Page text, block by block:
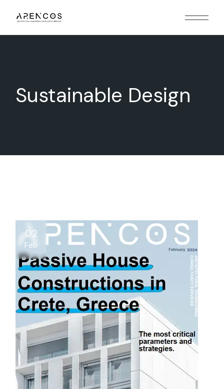
content
Sustainable Design
02
Feb